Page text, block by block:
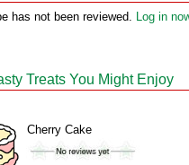
has not been reviewed. Log in
Treats You Might Enjoy
Cherry Cake